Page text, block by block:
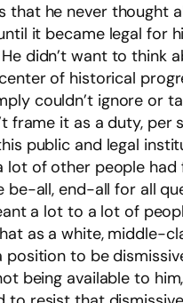
that he never thought
it became legal for
didn’t want to think
of historical
couldn’t ignore or
frame it as a duty, per
public and legal
lot of other people had
be-all, end-all for all
a lot to a lot of
as a white, middle-
position to be
being available to